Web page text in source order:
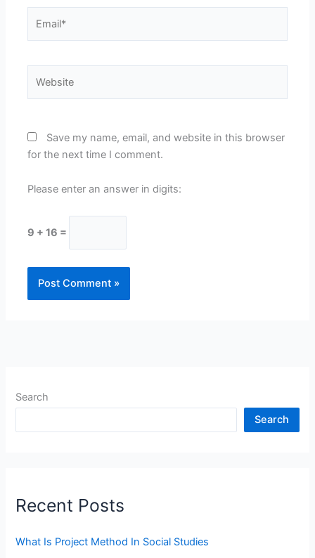
Save my name, email, and website in this browser
for the next time I comment.
Please enter an answer in digits:
9 + 16 =
Search
Search
Recent Posts
What Is Project Method In Social Studies